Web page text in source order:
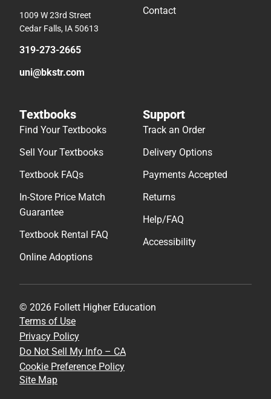
1009 W 23rd Street
Cedar Falls, IA 50613
319-273-2665
uni@bkstr.com
Contact
Textbooks
Find Your Textbooks
Sell Your Textbooks
Textbook FAQs
In-Store Price Match
Guarantee
Textbook Rental FAQ
Online Adoptions
Support
Track an Order
Delivery Options
Payments Accepted
Returns
Help/FAQ
Accessibility
© 2026 Follett Higher Education
Terms of Use
Privacy Policy
Do Not Sell My Info – CA
Cookie Preference Policy
Site Map